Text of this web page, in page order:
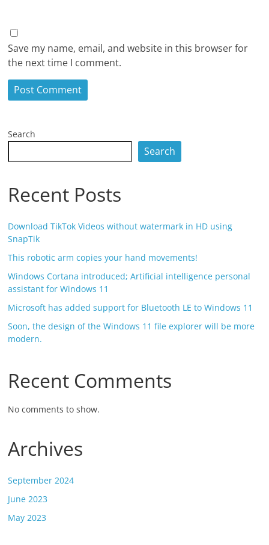
Save my name, email, and website in this browser for
the next time I comment.
Search
Search
Recent Posts
Download TikTok Videos without watermark in HD using
SnapTik
This robotic arm copies your hand movements!
Windows Cortana introduced; Artificial intelligence personal
assistant for Windows 11
Microsoft has added support for Bluetooth LE to Windows 11
Soon, the design of the Windows 11 file explorer will be more
modern.
Recent Comments
No comments to show.
Archives
September 2024
June 2023
May 2023